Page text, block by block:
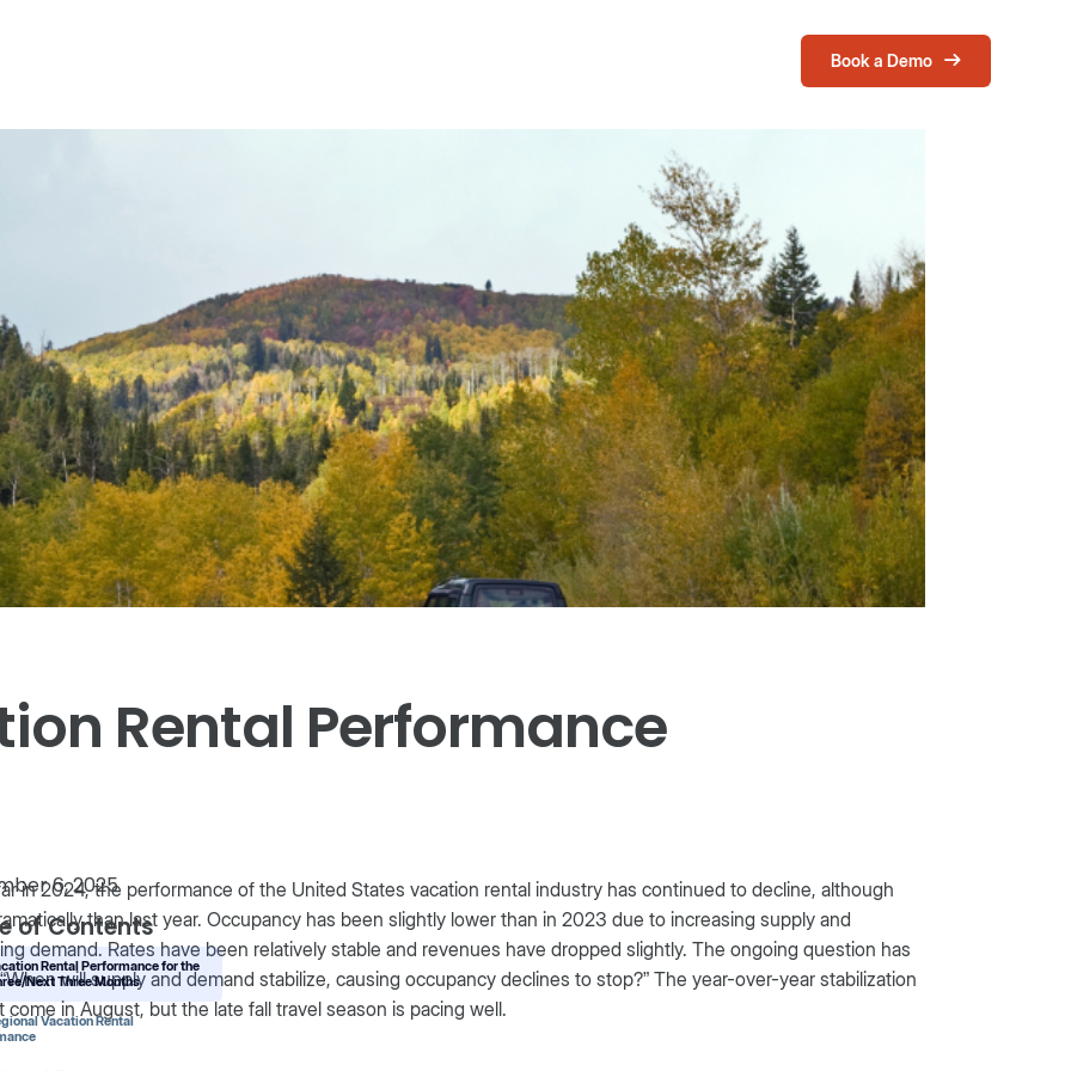
Book a Demo
Rental Performance
6, 2025
of Contents
Rental Performance for the
Next Three Months
Vacation Rental
in 2024, the performance of the United States vacation rental industry has continued to decline, although
than last year. Occupancy has been slightly lower than in 2023 due to increasing supply and
demand. Rates have been relatively stable and revenues have dropped slightly. The ongoing question has
will supply and demand stabilize, causing occupancy declines to stop?” The year-over-year stabilization
come in August, but the late fall travel season is pacing well.